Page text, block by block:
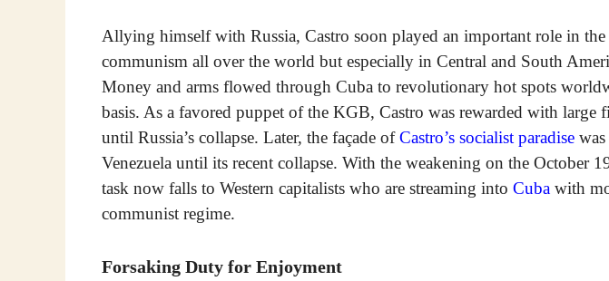
Allying himself with Russia, Castro soon played an important role in the
communism all over the world but especially in Central and South
Money and arms flowed through Cuba to revolutionary hot spots
basis. As a favored puppet of the KGB, Castro was rewarded with large
until Russia’s collapse. Later, the façade ofCastro’s socialist paradise
Venezuela until its recent collapse. With the weakening on the October
task now falls to Western capitalists who are streaming into Cuba with
communist regime.
Forsaking Duty for Enjoyment